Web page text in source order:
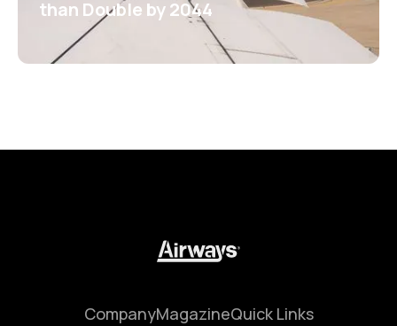
than Double by 2044
CompanyMagazineQuick Links